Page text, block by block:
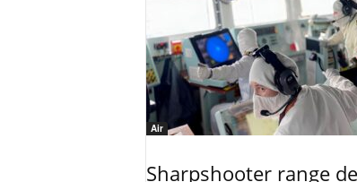
Air
Sharpshooter range